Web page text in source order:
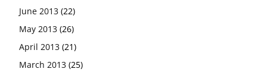
June 2013 (22)
May 2013 (26)
April 2013 (21)
March 2013 (25)